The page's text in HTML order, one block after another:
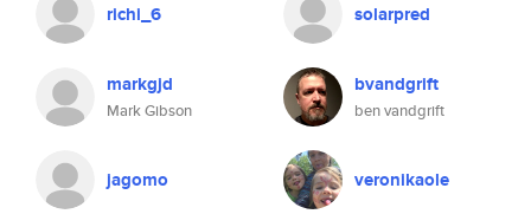
richi_6 solarpred
markgjd
Mark Gibson
bvandgrift
ben vandgrift
jagomo veronikaole